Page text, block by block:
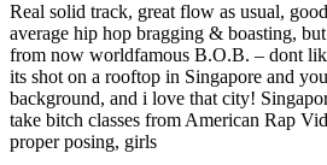
Real solid track, great flow as usual,
average hip hop bragging & boasting,
from now worldfamous B.O.B. – dont
its shot on a rooftop in Singapore and
background, and i love that city!
take bitch classes from American Rap
proper posing, girls